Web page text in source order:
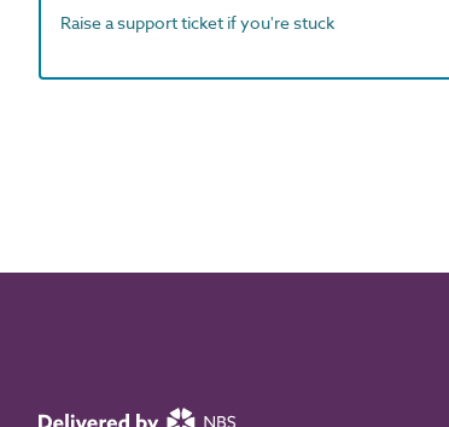
Raise a support ticket if you're stuck